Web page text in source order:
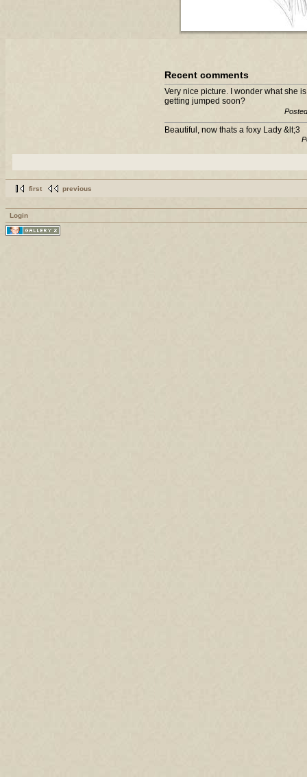
Recent comments
Very nice picture. I wonder what she
getting jumped soon?
Beautiful, now thats a foxy Lady &lt;3
first previous
Login